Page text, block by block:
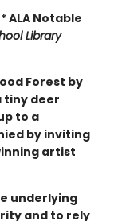
ALA Notable
Library
Forest by
tiny deer
to a
by inviting
artist
underlying
and to rely